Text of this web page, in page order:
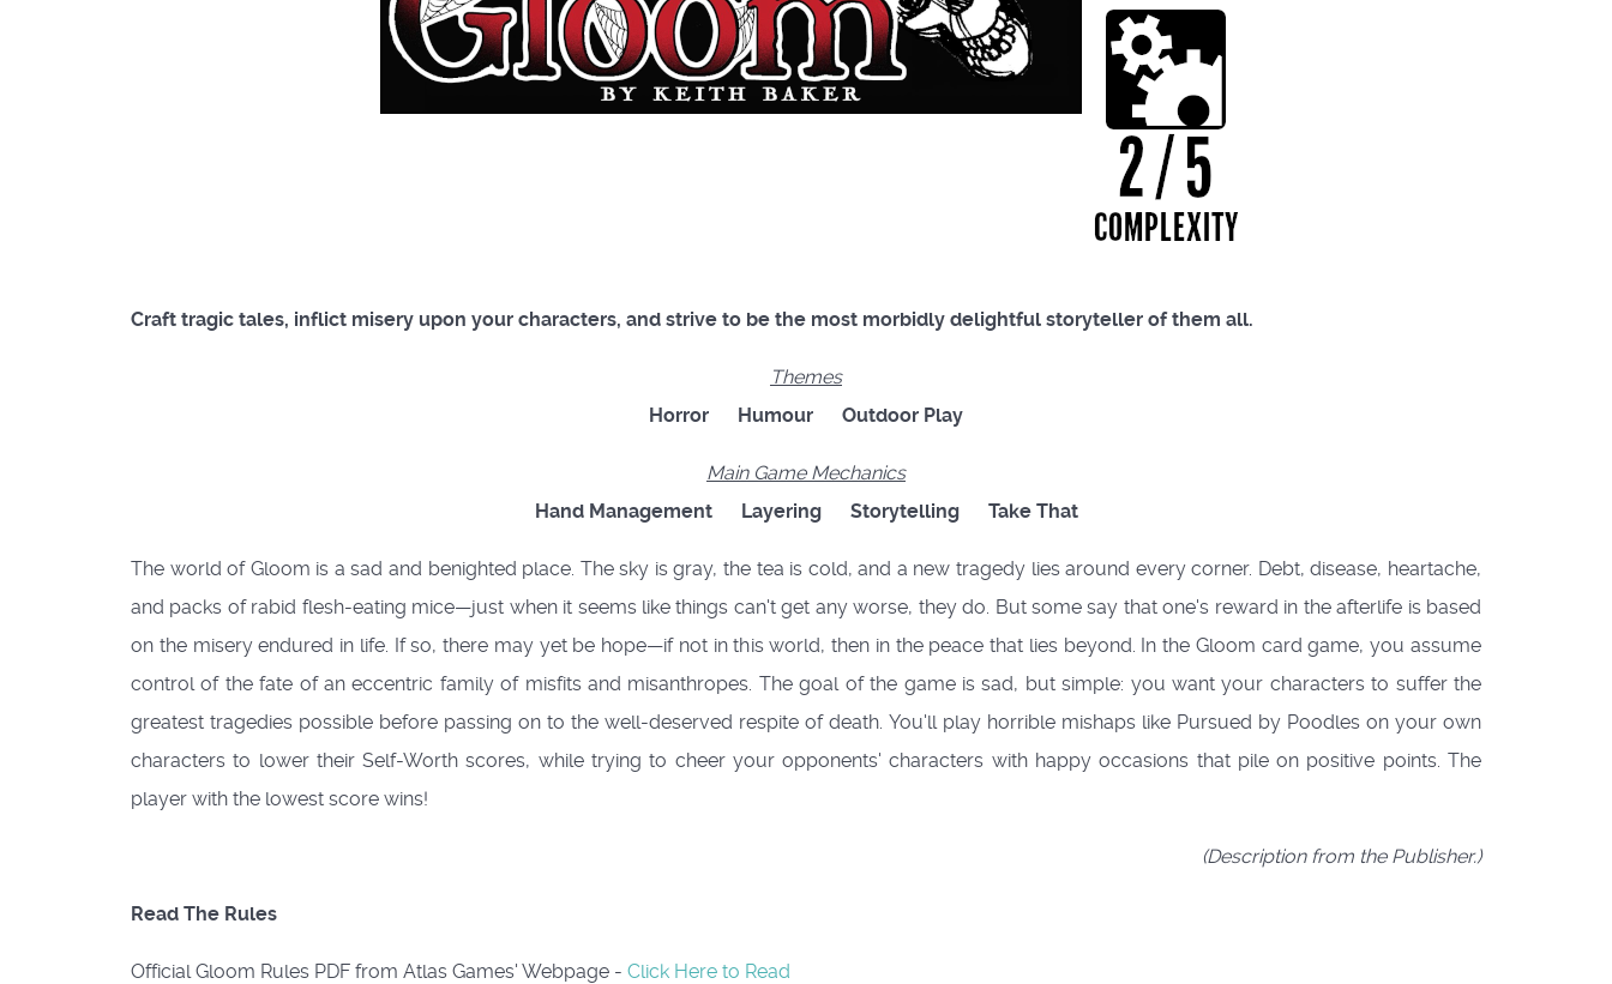
Craft tragic tales, inflict misery upon your characters, and strive to be the most morbidly delightful storyteller of them all.
Themes
Horror
Humour Outdoor Play
Main Game Mechanics
Hand Management
Layering Storytelling Take That
The world of Gloom is a sad and benighted place. The sky is gray, the tea is cold, and a new tragedy lies around every corner. Debt, disease, heartache,
and packs of rabid flesh-eating mice—just when it seems like things can't get any worse, they do. But some say that one's reward in the afterlife is based
on the misery endured in life. If so, there may yet be hope—if not in this world, then in the peace that lies beyond. In the Gloom card game, you assume
control of the fate of an eccentric family of misfits and misanthropes. The goal of the game is sad, but simple: you want your characters to suffer the
greatest tragedies possible before passing on to the well-deserved respite of death. You'll play horrible mishaps like Pursued by Poodles on your own
characters to lower their Self-Worth scores, while trying to cheer your opponents' characters with happy occasions that pile on positive points. The
player with the lowest score wins!
(Description from the Publisher.)
Read The Rules
Official Gloom Rules PDF from Atlas Games' Webpage - Click Here to Read